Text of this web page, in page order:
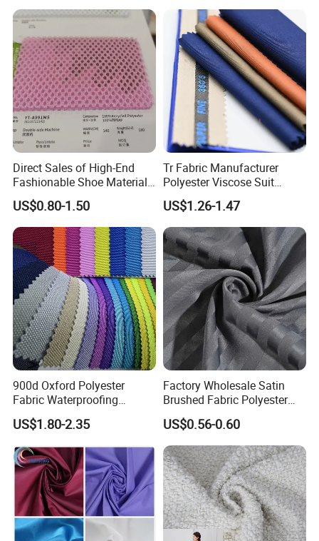
Home Textile
Direct Sales of High-End
Fashionable Shoe Materials
and Fabrics From The
Manufacturer.
US$0.80-1.50
Tr Fabric Manufacturer
Polyester Viscose Suit
Fabric Tr 80/20 300G/M
Twill Poly Rayon Twill
Fabrics Men Suiting
Materials
US$1.26-1.47
900d Oxford Polyester
Fabric Waterproofing
Material, Moisture-Proof
and Rain-Proof, Outdoor
Thickened, Pullable Tent
Textile, PVC Coated Surface
Material
US$1.80-2.35
Factory Wholesale Satin
Brushed Fabric Polyester
Fabric 1cm3cm Custom
Hotel Bed Sheet Four-Piece
Set Home Textile Bedsheet
US$0.56-0.60